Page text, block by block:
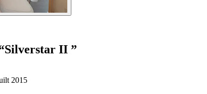
Silverstar II ”
2015